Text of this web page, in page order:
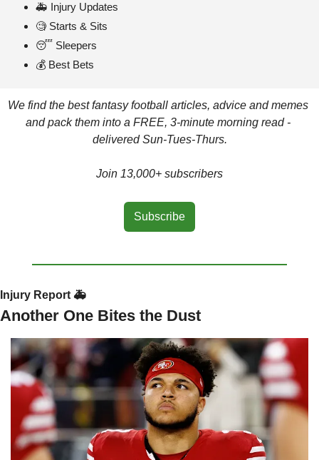
🚑 Injury Updates
🧐 Starts & Sits
😴 Sleepers
💰 Best Bets
We find the best fantasy football articles, advice and memes
and pack them into a FREE, 3-minute morning read -
delivered Sun-Tues-Thurs.
Join 13,000+ subscribers
Subscribe
Injury Report 🚑
Another One Bites the Dust